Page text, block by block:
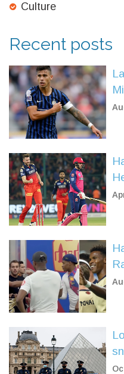
Culture
Recent posts